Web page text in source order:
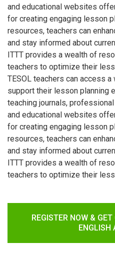
and educational websites
for creating engaging lesson
resources, teachers can
and stay informed about
ITTT provides a wealth of
teachers to optimize their
TESOL teachers can access
support their lesson planning
teaching journals,
and educational websites
for creating engaging lesson
resources, teachers can
and stay informed about
ITTT provides a wealth of
teachers to optimize their
REGISTER NOW &
ENGLISH